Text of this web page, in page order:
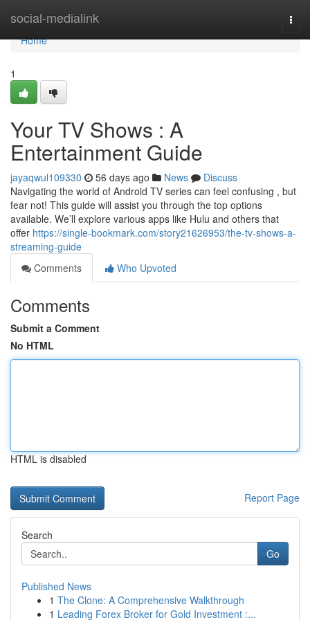
social-medialink
Home
Home
1
Your TV Shows : A
Entertainment Guide
jayaqwul109330 56 days ago News
Discuss
Navigating the world of Android TV series can feel confusing , but
fear not! This guide will assist you through the top options
available. We’ll explore various apps like Hulu and others that
offer https://single-bookmark.com/story21626953/the-tv-shows-a-
streaming-guide
Comments
Who Upvoted
Comments
Submit a Comment
No HTML
HTML is disabled
Report Page
Search
Go
Published News
1 The Clone: A Comprehensive Walkthrough
1 Leading Forex Broker for Gold Investment :...